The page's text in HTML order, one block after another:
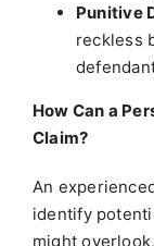
Punitive
reckless
How Can a
Claim?
An
identify
might